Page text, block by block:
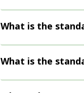
What is the
What is the